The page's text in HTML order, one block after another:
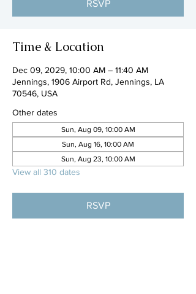
RSVP
Time & Location
Dec 09, 2029, 10:00 AM – 11:40 AM
Jennings, 1906 Airport Rd, Jennings, LA
70546, USA
Other dates
Sun, Aug 09, 10:00 AM
Sun, Aug 16, 10:00 AM
Sun, Aug 23, 10:00 AM
View all 310 dates
RSVP